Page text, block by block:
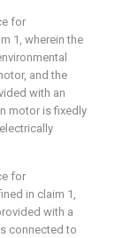
for
1, wherein the
and the
with an
motor is fixedly
for
in claim 1,
with a
connected to